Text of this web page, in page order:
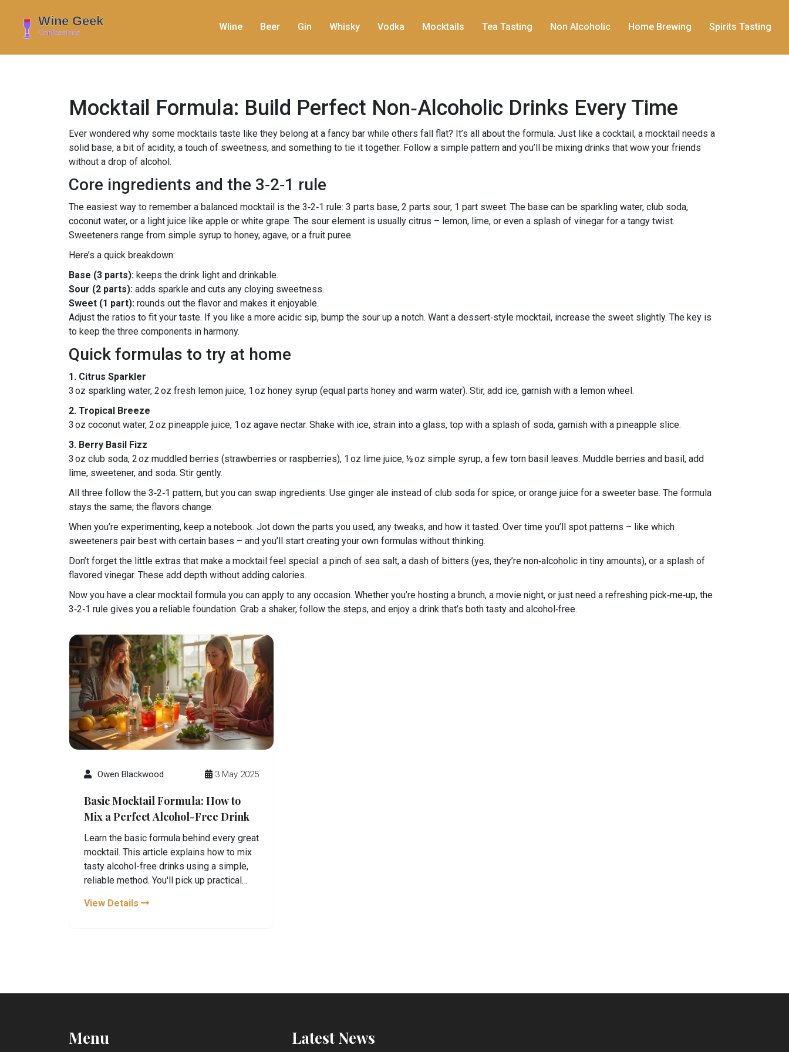
WIine Beer Gin Whisky Vodka Mocktails Tea Tasting Non Alcoholic Home Brewing Spirits Tasting
Mocktail Formula: Build Perfect Non‑Alcoholic Drinks Every Time
Ever wondered why some mocktails taste like they belong at a fancy bar while others fall flat? It’s all about the formula. Just like a cocktail, a mocktail needs a
solid base, a bit of acidity, a touch of sweetness, and something to tie it together. Follow a simple pattern and you’ll be mixing drinks that wow your friends
without a drop of alcohol.
Core ingredients and the 3‑2‑1 rule
The easiest way to remember a balanced mocktail is the 3‑2‑1 rule: 3 parts base, 2 parts sour, 1 part sweet. The base can be sparkling water, club soda,
coconut water, or a light juice like apple or white grape. The sour element is usually citrus – lemon, lime, or even a splash of vinegar for a tangy twist.
Sweeteners range from simple syrup to honey, agave, or a fruit puree.
Here’s a quick breakdown:
Base (3 parts): keeps the drink light and drinkable.
Sour (2 parts): adds sparkle and cuts any cloying sweetness.
Sweet (1 part): rounds out the flavor and makes it enjoyable.
Adjust the ratios to fit your taste. If you like a more acidic sip, bump the sour up a notch. Want a dessert‑style mocktail, increase the sweet slightly. The key is
to keep the three components in harmony.
Quick formulas to try at home
1. Citrus Sparkler
3 oz sparkling water, 2 oz fresh lemon juice, 1 oz honey syrup (equal parts honey and warm water). Stir, add ice, garnish with a lemon wheel.
2. Tropical Breeze
3 oz coconut water, 2 oz pineapple juice, 1 oz agave nectar. Shake with ice, strain into a glass, top with a splash of soda, garnish with a pineapple slice.
3. Berry Basil Fizz
3 oz club soda, 2 oz muddled berries (strawberries or raspberries), 1 oz lime juice, ½ oz simple syrup, a few torn basil leaves. Muddle berries and basil, add
lime, sweetener, and soda. Stir gently.
All three follow the 3‑2‑1 pattern, but you can swap ingredients. Use ginger ale instead of club soda for spice, or orange juice for a sweeter base. The formula
stays the same; the flavors change.
When you’re experimenting, keep a notebook. Jot down the parts you used, any tweaks, and how it tasted. Over time you’ll spot patterns – like which
sweeteners pair best with certain bases – and you’ll start creating your own formulas without thinking.
Don’t forget the little extras that make a mocktail feel special: a pinch of sea salt, a dash of bitters (yes, they’re non‑alcoholic in tiny amounts), or a splash of
flavored vinegar. These add depth without adding calories.
Now you have a clear mocktail formula you can apply to any occasion. Whether you’re hosting a brunch, a movie night, or just need a refreshing pick‑me‑up, the
3‑2‑1 rule gives you a reliable foundation. Grab a shaker, follow the steps, and enjoy a drink that’s both tasty and alcohol‑free.
Owen Blackwood 3 May 2025
Basic Mocktail Formula: How to
Mix a Perfect Alcohol-Free Drink
Learn the basic formula behind every great
mocktail. This article explains how to mix
tasty alcohol-free drinks using a simple,
reliable method. You'll pick up practical
Find out how to get creative without
View Details
Menu Latest News